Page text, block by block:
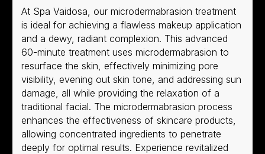
At Spa Vaidosa, our microdermabrasion treatment
is ideal for achieving a flawless makeup application
and a dewy, radiant complexion. This advanced
60-minute treatment uses microdermabrasion to
resurface the skin, effectively minimizing pore
visibility, evening out skin tone, and addressing sun
damage, all while providing the relaxation of a
traditional facial. The microdermabrasion process
enhances the effectiveness of skincare products,
allowing concentrated ingredients to penetrate
deeply for optimal results. Experience revitalized